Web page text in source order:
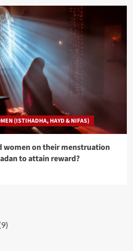
(ISTIHADHA, HAYD & NIFAS)
women on their menstruation
to attain reward?